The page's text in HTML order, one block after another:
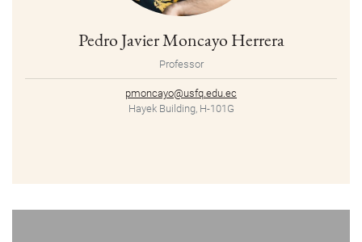
Pedro Javier Moncayo Herrera
Professor
pmoncayo@usfq.edu.ec
Hayek Building, H-101G